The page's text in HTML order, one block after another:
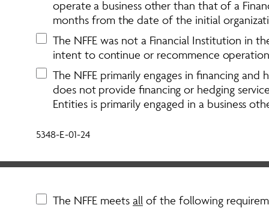
operate a business other than that of a
months from the date of the initial
The NFFE was not a Financial Institution in
intent to continue or recommence
The NFFE primarily engages in financing
does not provide financing or hedging
Entities is primarily engaged in a business
5348-E-01-24
The NFFE meets all of the following